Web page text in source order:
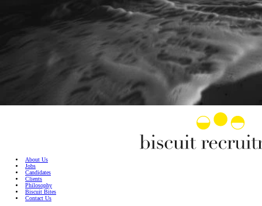
About Us
Jobs
Candidates
Clients
Philosophy
Biscuit Bites
Contact Us